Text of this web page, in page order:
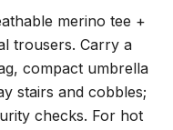
merino tee +
trousers. Carry a
compact umbrella
stairs and cobbles;
checks. For hot